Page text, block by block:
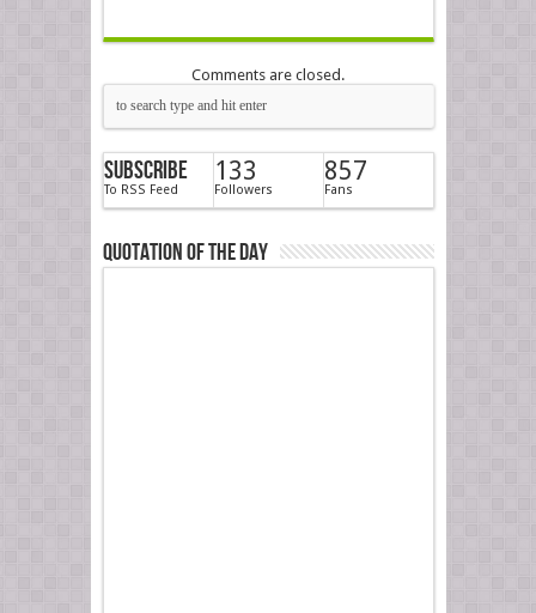
Comments are closed.
Subscribe
To RSS Feed
133
Followers
857
Fans
Quotation of the Day